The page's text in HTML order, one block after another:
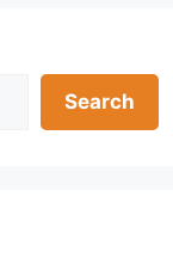
Search